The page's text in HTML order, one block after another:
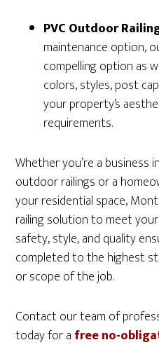
PVC Outdoor
maintenance option,
compelling option as
colors, styles, post
your property’s
requirements.
Whether you’re a business
outdoor railings or a
your residential space,
railing solution to meet
safety, style, and quality
completed to the highest
or scope of the job.
Contact our team of
today for a free no-